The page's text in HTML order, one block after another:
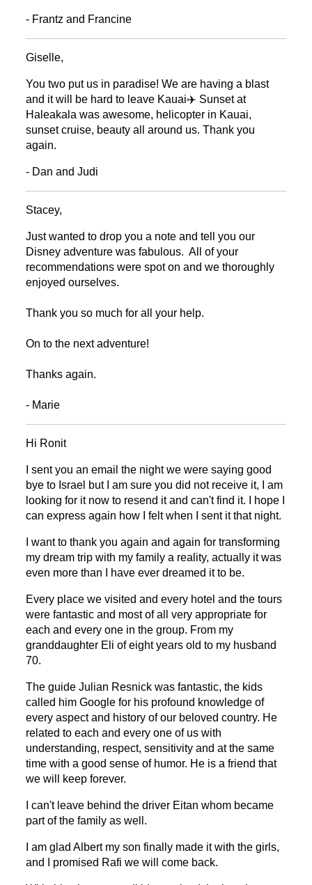
- Frantz and Francine
Giselle,
You two put us in paradise! We are having a blast
and it will be hard to leave Kauai✈️ Sunset at
Haleakala was awesome, helicopter in Kauai,
sunset cruise, beauty all around us. Thank you
again.
- Dan and Judi
Stacey,
Just wanted to drop you a note and tell you our
Disney adventure was fabulous. All of your
recommendations were spot on and we thoroughly
enjoyed ourselves.
Thank you so much for all your help.
On to the next adventure!
Thanks again.
- Marie
Hi Ronit
I sent you an email the night we were saying good
bye to Israel but I am sure you did not receive it, I am
looking for it now to resend it and can't find it. I hope I
can express again how I felt when I sent it that night.
I want to thank you again and again for transforming
my dream trip with my family a reality, actually it was
even more than I have ever dreamed it to be.
Every place we visited and every hotel and the tours
were fantastic and most of all very appropriate for
each and every one in the group. From my
granddaughter Eli of eight years old to my husband
70.
The guide Julian Resnick was fantastic, the kids
called him Google for his profound knowledge of
every aspect and history of our beloved country. He
related to each andevery one of us with
understanding, respect, sensitivity and at the same
time with a good senseof humor. He is a friend that
we will keep forever.
I can't leave behind the driver Eitan whom became
part of the family as well.
I am glad Albert my son finally made it with the girls,
and I promised Rafi we will come back.